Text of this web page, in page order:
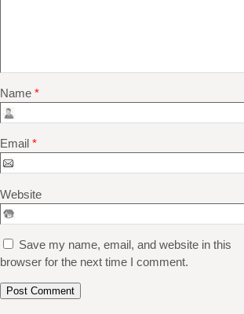
Name *
Email *
Website
Save my name, email, and website in this
browser for the next time I comment.